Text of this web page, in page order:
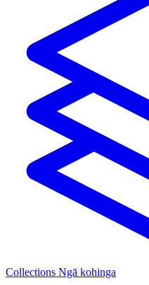
Collections Ngā kohinga